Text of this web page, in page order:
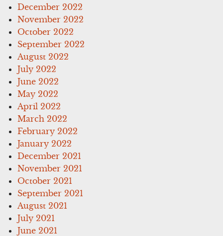
December 2022
November 2022
October 2022
September 2022
August 2022
July 2022
June 2022
May 2022
April 2022
March 2022
February 2022
January 2022
December 2021
November 2021
October 2021
September 2021
August 2021
July 2021
June 2021